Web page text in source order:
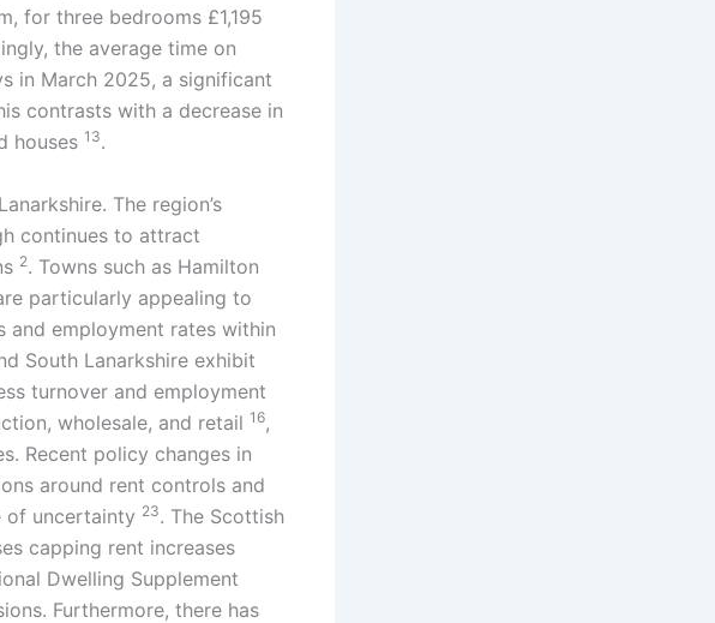
for three bedrooms £1,195
the average time on
in March 2025, a significant
contrasts with a decrease in
houses 13.
The region’s
continues to attract
2. Towns such as Hamilton
particularly appealing to
and employment rates within
South Lanarkshire exhibit
turnover and employment
wholesale, and retail 16,
Recent policy changes in
around rent controls and
of uncertainty 23. The Scottish
capping rent increases
Dwelling Supplement
Furthermore, there has